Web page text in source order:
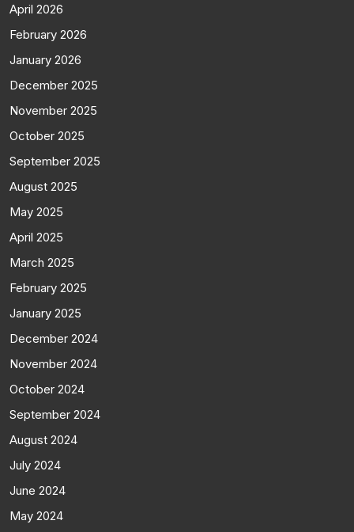
April 2026
February 2026
January 2026
December 2025
November 2025
October 2025
September 2025
August 2025
May 2025
April 2025
March 2025
February 2025
January 2025
December 2024
November 2024
October 2024
September 2024
August 2024
July 2024
June 2024
May 2024